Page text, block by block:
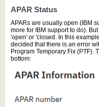
APAR Status
APARs are usually open (IBM
more for IBM support to do).
'open' or 'closed. In this
decided that there is an error
Program Temporary Fix (PTF).
bottom: